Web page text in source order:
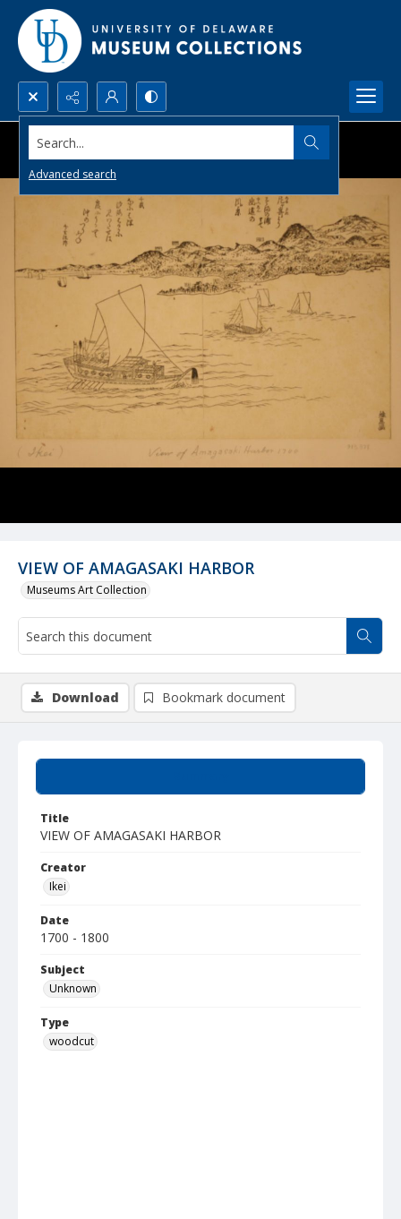
Search...
Advanced search
VIEW OF AMAGASAKI HARBOR
Museums Art Collection
Title
VIEW OF AMAGASAKI HARBOR
Creator
Ikei
Date
1700 - 1800
Subject
Unknown
Type
woodcut
Download Bookmark document